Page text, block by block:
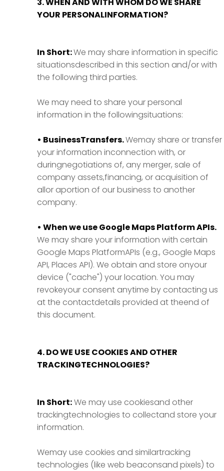
YOUR PERSONALINFORMATION?
In Short:We may share information in specific
situationsdescribed in this section and/or with
the following third parties.
We may need to share your personal
information in the followingsituations:
• BusinessTransfers.Wemay share or transfer
your information inconnection with, or
duringnegotiations of, any merger, sale of
company assets,financing, or acquisition of
allor aportion of our business to another
company.
• When we use Google Maps Platform APIs.
We may share your information with certain
Google Maps PlatformAPIs (e.g., Google Maps
API, Places API). We obtain and store onyour
device ("cache") your location. You may
revokeyour consent anytime by contacting us
at the contactdetails provided at theend of
this document.
4. DO WE USE COOKIES AND OTHER
TRACKINGTECHNOLOGIES?
In Short:We may use cookiesand other
trackingtechnologies to collectand store your
information.
Wemay use cookies and similartracking
technologies (like web beaconsand pixels) to